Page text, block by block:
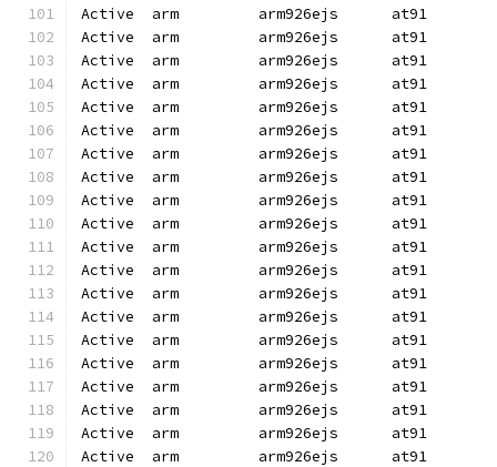
Active  arm         arm926ejs      at91
Active  arm         arm926ejs      at91
Active  arm         arm926ejs      at91
Active  arm         arm926ejs      at91
Active  arm         arm926ejs      at91
Active  arm         arm926ejs      at91
Active  arm         arm926ejs      at91
Active  arm         arm926ejs      at91
Active  arm         arm926ejs      at91
Active  arm         arm926ejs      at91
Active  arm         arm926ejs      at91
Active  arm         arm926ejs      at91
Active  arm         arm926ejs      at91
Active  arm         arm926ejs      at91
Active  arm         arm926ejs      at91
Active  arm         arm926ejs
Active  arm         arm926ejs      at91
Active  arm         arm926ejs      at91
Active  arm         arm926ejs      at91
Active  arm         arm926ejs      at91